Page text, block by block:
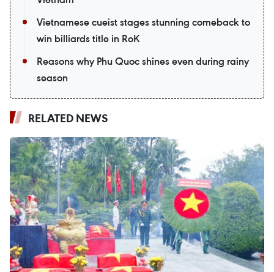
Vietnamese cueist stages stunning comeback to
win billiards title in RoK
Reasons why Phu Quoc shines even during rainy
season
RELATED NEWS